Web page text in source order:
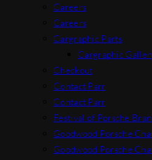
Careers
Careers
Cargraphic Parts
Cargraphic
Checkout
Contact Parr
Contact Parr
Festival of Porsche
Goodwood Porsche
Goodwood Porsche